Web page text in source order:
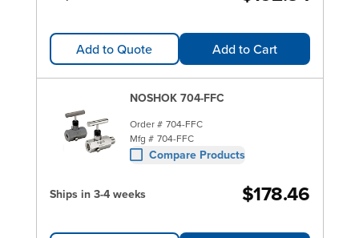
Add to Quote Add to Cart
NOSHOK 704-FFC
Order # 704-FFC
Mfg # 704-FFC
Compare Products
Ships in 3-4 weeks $178.46